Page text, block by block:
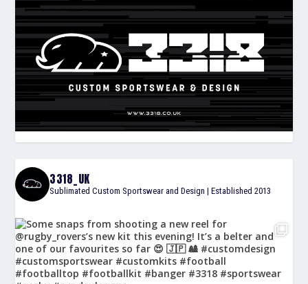
3318_UK
Sublimated Custom Sportswear and Design | Established 2013